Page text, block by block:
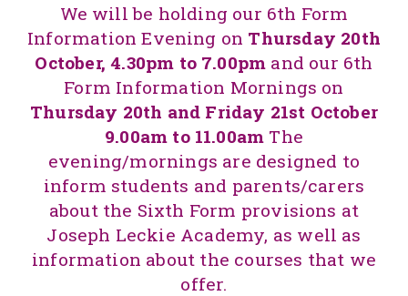
We will be holding our 6th Form
Information Evening on Thursday 20th
October, 4.30pm to 7.00pm and our 6th
Form Information Mornings on
Thursday 20th and Friday 21st October
9.00am to 11.00am The
evening/mornings are designed to
inform students and parents/carers
about the Sixth Form provisions at
Joseph Leckie Academy, as well as
information about the courses that we
offer.